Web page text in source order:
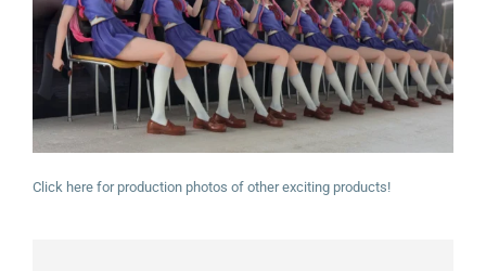
Click here for production photos of other exciting products!